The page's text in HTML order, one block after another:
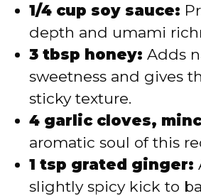
1/4 cup soy sauce:
depth and umami
3 tbsp honey: Adds
sweetness and gives
sticky texture.
4 garlic cloves,
aromatic soul of this
1 tsp grated ginger:
slightly spicy kick to